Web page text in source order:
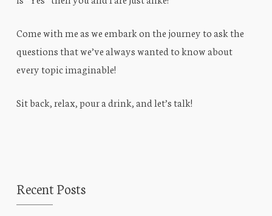
Come with me as we embark on the journey to ask the
questions that we’ve always wanted to know about
every topic imaginable!
Sit back, relax, pour a drink, and let’s talk!
Recent Posts